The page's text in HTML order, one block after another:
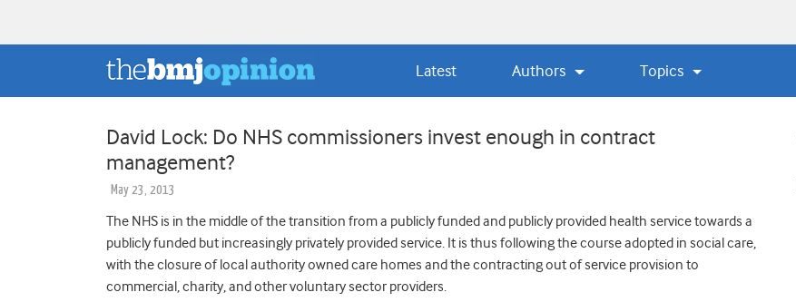
Latest Authors Topics
David Lock: Do NHS commissioners invest enough in contract
management?
May 23, 2013
The NHS is in the middle of the transition from a publicly funded and publicly provided health service towards a
publicly funded but increasingly privately provided service. It is thus following the course adopted in social care,
with the closure of local authority owned care homes and the contracting out of service provision to
commercial, charity, and other voluntary sector providers.